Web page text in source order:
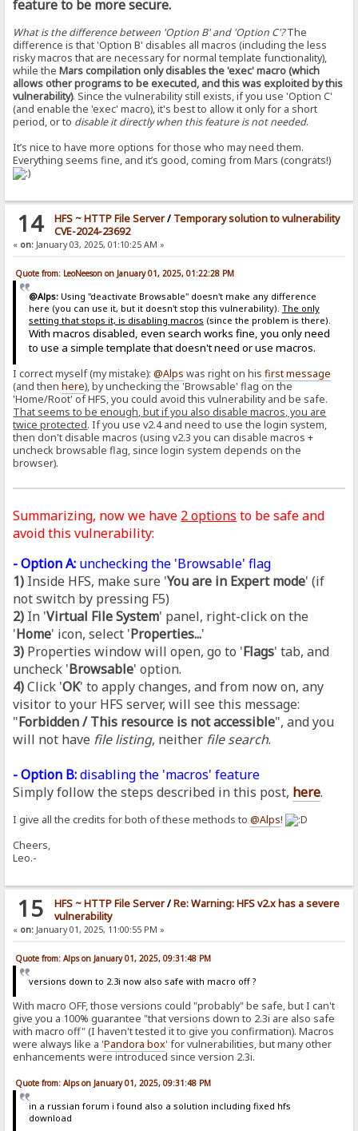
feature to be more secure.
What is the difference between 'Option B' and 'Option C'?The
difference is that 'Option B' disables all macros (including the less
risky macros that are necessary for normal template functionality),
while theMars compilation only disables the 'exec' macro (which
allows other programs to be executed, and this was exploited by this
vulnerability). Since the vulnerability still exists, if you use 'Option C'
(and enable the 'exec' macro), it's best to allow it only for a short
period, or to disable it directly when this feature is not needed.
It’s nice to have more options for those who may need them.
Everything seems fine, and it’s good, coming from Mars (congrats!)
14 HFS ~ HTTP File Server/ Temporary solution to vulnerability
CVE-2024-23692
« on: January 03, 2025, 01:10:25 AM »
Quote from: LeoNeeson on January 01, 2025, 01:22:28 PM
@Alps:Using "deactivate Browsable" doesn't make any difference
here (you can use it, but it doesn't stop this vulnerability). The only
setting that stops it, is disabling macros (since the problem is there).
With macros disabled, even search works fine, you only need
to use a simple template that doesn't need or use macros.
I correct myself (my mistake):@Alps was right on hisfirst message
(and thenhere), by unchecking the 'Browsable' flag on the
'Home/Root' of HFS, you could avoid this vulnerability and be safe.
That seems to be enough, but if you also disable macros, you are
twice protected. If you use v2.4 and need to use the login system,
then don't disable macros (using v2.3 you can disable macros +
uncheck browsable flag, since login system depends on the
browser).
Summarizing, now we have 2 options to be safe and
avoid this vulnerability:
- Option A: unchecking the 'Browsable' flag
1) Inside HFS, make sure 'You are in Expert mode' (if
not switch by pressing F5)
2) In 'Virtual File System' panel, right-click on the
'Home' icon, select 'Properties...'
3) Properties window will open, go to 'Flags' tab, and
uncheck 'Browsable' option.
4)Click 'OK' to apply changes, and from now on, any
visitor to your HFS server, will see this message:
"Forbidden / This resource is not accessible", and you
will not have file listing, neither file search.
- Option B:disabling the 'macros' feature
Simply follow the steps described in this post, here.
I give all the credits for both of these methods to@Alps!
Cheers,
Leo.-
15 HFS ~ HTTP File Server/Re: Warning: HFS v2.x has a severe
vulnerability
« on: January 01, 2025, 11:00:55 PM »
Quote from: Alps on January 01, 2025, 09:31:48 PM
versions down to 2.3i now also safe with macro off ?
With macro OFF, those versions could "probably" be safe, but I can't
give you a 100% guarantee "that versions down to 2.3i are also safe
with macro off" (I haven't tested it to give you confirmation). Macros
were always like a 'Pandorabox' for vulnerabilities, but many other
enhancements were introduced since version 2.3i.
Quote from: Alps on January 01, 2025, 09:31:48 PM
in a russian forum i found also a solution including fixed hfs
download